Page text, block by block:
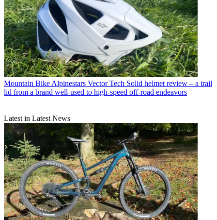
Mountain Bike Alpinestars Vector Tech Solid helmet review – a trail
lid from a brand well-used to high-speed off-road endeavors
Latest in Latest News